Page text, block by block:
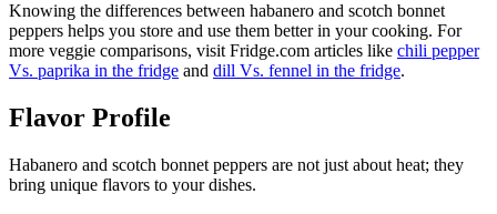
Knowing the differences between habanero and scotch bonnet
peppers helps you store and use them better in your cooking. For
more veggie comparisons, visit Fridge.com articles like chili pepper
Vs. paprika in the fridge and dill Vs. fennel in the fridge.
Flavor Profile
Habanero and scotch bonnet peppers are not just about heat; they
bring unique flavors to your dishes.